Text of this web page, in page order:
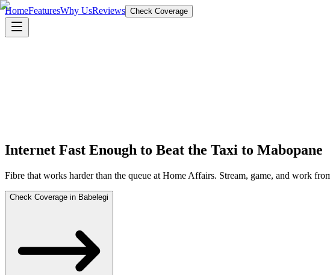
HomeFeaturesWhy UsReviews Check Coverage
Internet Fast Enough to Beat the Taxi to Mabopane
Fibre that works harder than the queue at Home Affairs. Stream, game, and work
Check Coverage in Babelegi